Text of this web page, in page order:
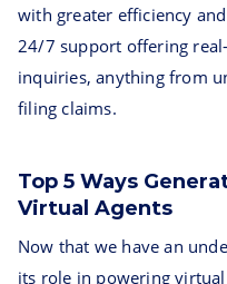
with greater efficiency
24/7 support offering
inquiries, anything from
filing claims.
Top 5 Ways
Virtual Agents
Now that we have an
its role in powering